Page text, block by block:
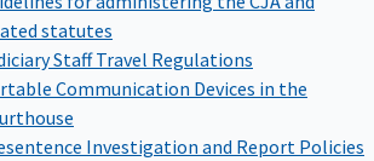
statutes
Staff Travel Regulations
Communication Devices in the
Investigation and Report Policies